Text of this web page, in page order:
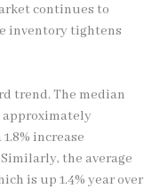
continues to
inventory tightens
trend. The median
approximately
increase
the average
is up 1.4% year over